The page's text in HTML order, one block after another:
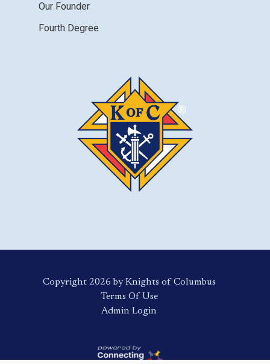
Our Founder
Fourth Degree
Copyright 2026 by Knights of Columbus
Terms Of Use
Login